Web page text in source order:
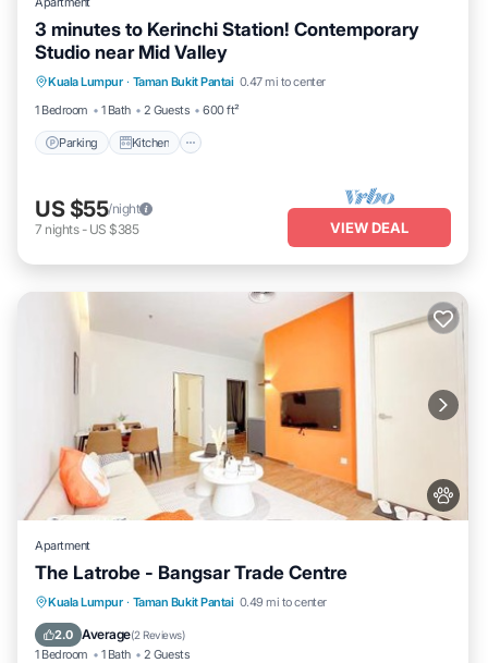
3 minutes to Kerinchi Station! Contemporary
Studio near Mid Valley
Kuala Lumpur · Taman Bukit Pantai 0.47 mi to center
1 Bedroom
1 Bath 2 Guests 600 ft²
Parking Kitchen
Parking Kitchen
Child Friendly
US $55/night
7 nights- US $385 VIEW DEAL
Apartment
The Latrobe - Bangsar Trade Centre
Kuala Lumpur · Taman Bukit Pantai 0.49 mi to center
2.0 Average(2 Reviews)
1 Bedroom 1 Bath 2 Guests
Parking Air Conditioner
Pet Friendly
Child Friendly